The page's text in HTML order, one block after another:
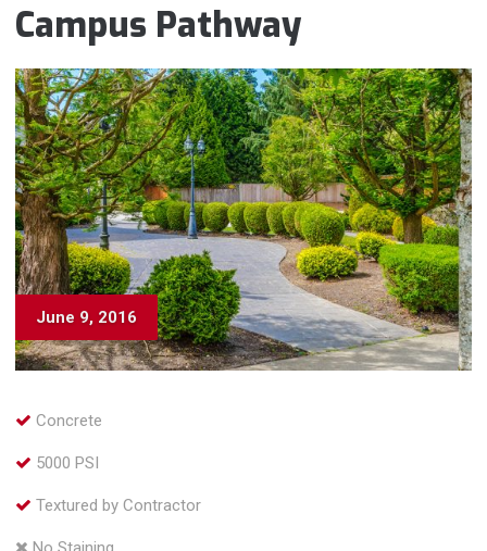
Campus Pathway
June 9, 2016
Concrete
5000 PSI
Textured by Contractor